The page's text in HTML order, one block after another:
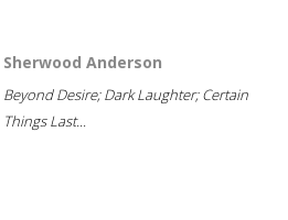
Sherwood Anderson
Beyond Desire; Dark Laughter; Certain
Things Last...